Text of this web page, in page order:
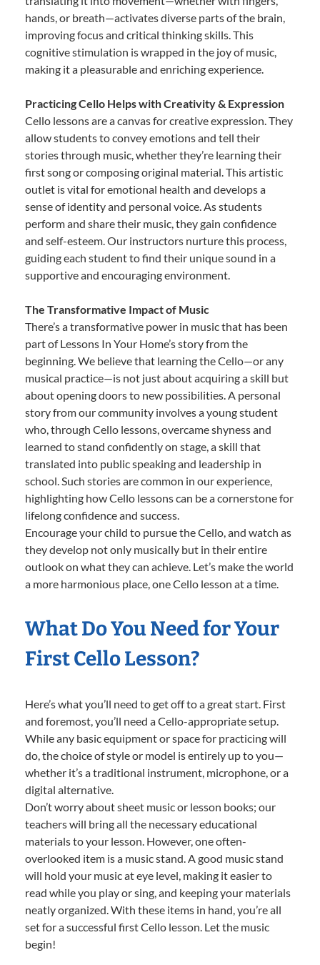
hands, or breath—activates diverse parts of the brain,
improving focus and critical thinking skills. This
cognitive stimulation is wrapped in the joy of music,
making it a pleasurable and enriching experience.
Practicing Cello Helps with Creativity & Expression
Cello lessons are a canvas for creative expression. They
allow students to convey emotions and tell their
stories through music, whether they’re learning their
first song or composing original material. This artistic
outlet is vital for emotional health and develops a
sense of identity and personal voice. As students
perform and share their music, they gain confidence
and self-esteem. Our instructors nurture this process,
guiding each student to find their unique sound in a
supportive and encouraging environment.
The Transformative Impact of Music
There’s a transformative power in music that has been
part of Lessons In Your Home’s story from the
beginning. We believe that learning the Cello—or any
musical practice—is not just about acquiring a skill but
about opening doors to new possibilities. A personal
story from our community involves a young student
who, through Cello lessons, overcame shyness and
learned to stand confidently on stage, a skill that
translated into public speaking and leadership in
school. Such stories are common in our experience,
highlighting how Cello lessons can be a cornerstone for
lifelong confidence and success.
Encourage your child to pursue the Cello, and watch as
they develop not only musically but in their entire
outlook on what they can achieve. Let’s make the world
a more harmonious place, one Cello lesson at a time.
What Do You Need for Your
First Cello Lesson?
Here’s what you’ll need to get off to a great start. First
and foremost, you’ll need a Cello-appropriate setup.
While any basic equipment or space for practicing will
do, the choice of style or model is entirely up to you—
whether it’s a traditional instrument, microphone, or a
digital alternative.
Don’t worry about sheet music or lesson books; our
teachers will bring all the necessary educational
materials to your lesson. However, one often-
overlooked item is a music stand. A good music stand
will hold your music at eye level, making it easier to
read while you play or sing, and keeping your materials
neatly organized. With these items in hand, you’re all
set for a successful first Cello lesson. Let the music
begin!